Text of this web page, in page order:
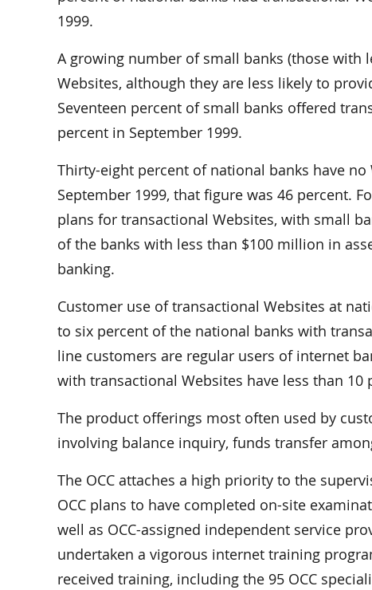
1999.
A growing number of small banks (those with
Websites, although they are less likely to
Seventeen percent of small banks offered
percent in September 1999.
Thirty-eight percent of national banks have
September 1999, that figure was 46 percent.
plans for transactional Websites, with small
of the banks with less than $100 million in
banking.
Customer use of transactional Websites at
to six percent of the national banks with
line customers are regular users of internet
with transactional Websites have less than
The product offerings most often used by
involving balance inquiry, funds transfer
The OCC attaches a high priority to the
OCC plans to have completed on-site
well as OCC-assigned independent service
undertaken a vigorous internet training
received training, including the 95 OCC